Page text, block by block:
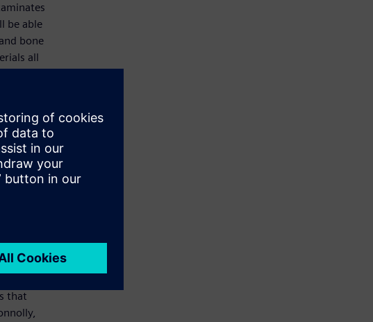
be able
bone
all
of
a
the
that